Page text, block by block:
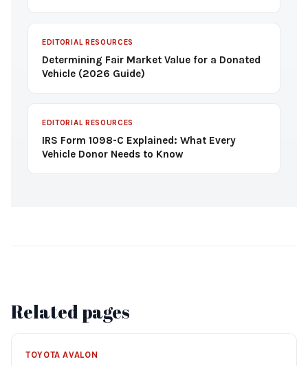
EDITORIAL RESOURCES
Determining Fair Market Value for a Donated
Vehicle (2026 Guide)
EDITORIAL RESOURCES
IRS Form 1098-C Explained: What Every
Vehicle Donor Needs to Know
Related pages
TOYOTA AVALON